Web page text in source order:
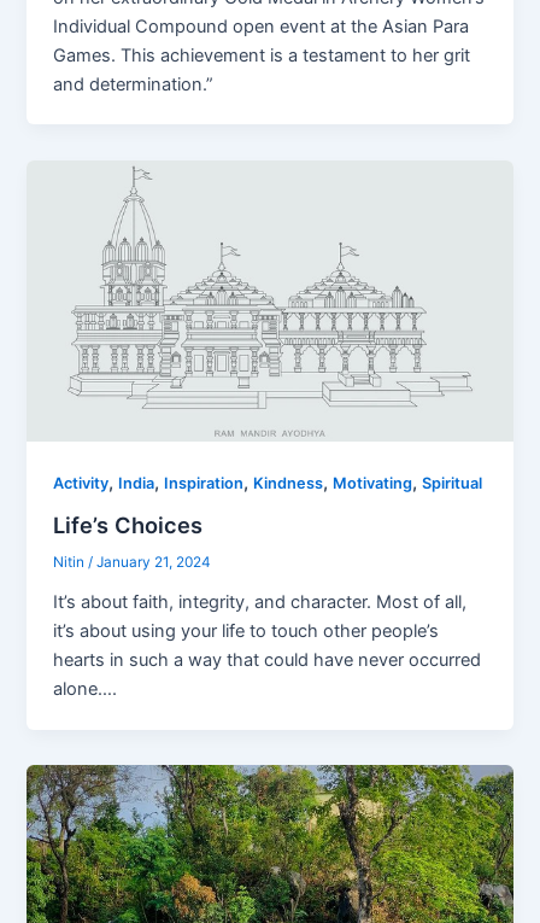
Individual Compound open event at the Asian Para
Games. This achievement is a testament to her grit
and determination.”
Activity, India, Inspiration, Kindness, Motivating,Spiritual
Life’s Choices
Nitin/January 21, 2024
It’s about faith, integrity, and character. Most of all,
it’s about using your life to touch other people’s
hearts in such a way that could have never occurred
alone….